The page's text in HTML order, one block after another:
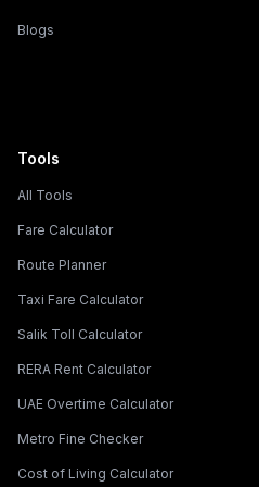
Blogs
Tools
All Tools
Fare Calculator
Route Planner
Taxi Fare Calculator
Salik Toll Calculator
RERA Rent Calculator
UAE Overtime Calculator
Metro Fine Checker
Cost of Living Calculator